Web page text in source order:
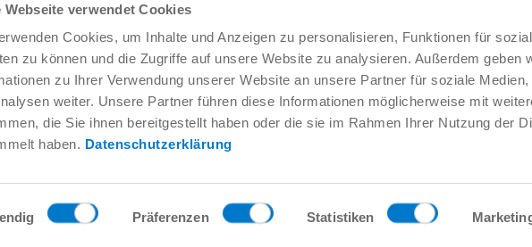
Webseite verwendet Cookies
Cookies, um Inhalte und Anzeigen zu personalisieren, Funktionen für
zu können und die Zugriffe auf unsere Website zu analysieren. Außerdem geben
zu Ihrer Verwendung unserer Website an unsere Partner für soziale Medien,
weiter. Unsere Partner führen diese Informationen möglicherweise mit
die Sie ihnen bereitgestellt haben oder die sie im Rahmen Ihrer Nutzung der
haben. Datenschutzerklärung
Präferenzen Statistiken
Products
System solutions
technology
Services
Product finder
FAQ
Service & Contact
Contacts worldwide
Service contact
Contact form
Pre-Sales
Data provision / downloads
Getting here
Press
About us
THE KNOW-HOW FACTORY
History
Locations
Quality, energy and
Zimmer Group Awards
Code of Conduct